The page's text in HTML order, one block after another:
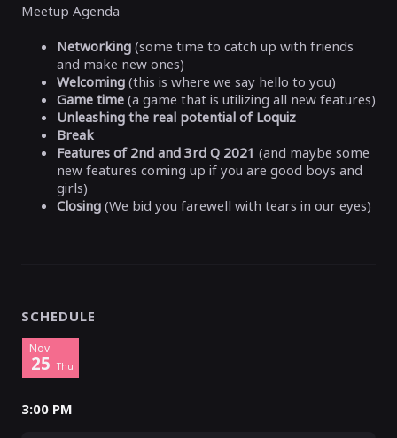
Meetup Agenda
Networking (some time to catch up with friends
and make new ones)
Welcoming (this is where we say hello to you)
Game time (a game that is utilizing all new features)
Unleashing the real potential of Loquiz
Break
Features of 2nd and 3rd Q 2021 (and maybe some
new features coming up if you are good boys and
girls)
Closing (We bid you farewell with tears in our eyes)
SCHEDULE
Nov
25 Thu
3:00 PM